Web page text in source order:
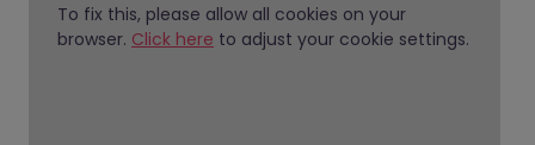
To fix this, please allow all cookies on your
browser. Click here to adjust your cookie settings.